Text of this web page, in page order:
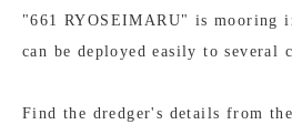
"661 RYOSEIMARU" is mooring
can be deployed easily to several
Find the dredger's details from